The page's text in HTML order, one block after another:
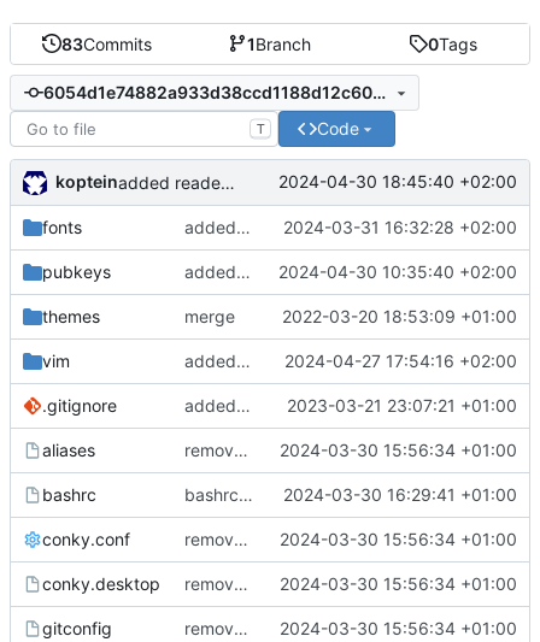
83Commits 1Branch 0Tags
6054d1e74882a933d38ccd1188d12c60df3ad86b
T Code
koptein added reademe entry for install.sh 2024-04-30 18:45:40 +02:00
fonts added source sans fnt 2024-03-31 16:32:28 +02:00
pubkeys added devnb 2024-04-30 10:35:40 +02:00
themes merge 2022-03-20 18:53:09 +01:00
vim added vim settings 2024-04-27 17:54:16 +02:00
.gitignore added gitignore 2023-03-21 23:07:21 +01:00
aliases removed trailing spaces 2024-03-30 15:56:34 +01:00
bashrc bashrc cleanup 2024-03-30 16:29:41 +01:00
conky.conf removed trailing spaces 2024-03-30 15:56:34 +01:00
conky.desktop removed trailing spaces 2024-03-30 15:56:34 +01:00
gitconfig removed trailing spaces 2024-03-30 15:56:34 +01:00